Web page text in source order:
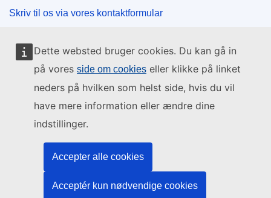
Dette websted bruger cookies. Du kan gå in
på vores side om cookies eller klikke på linket
neders på hvilken som helst side, hvis du vil
have mere information eller ændre dine
indstillinger.
Accepter alle cookies
Acceptér kun nødvendige cookies
Skriv til os via vores kontaktformular
Sociale medier
EU-institutioner og -organer
Søg efter alle EU-institutioner og -organer